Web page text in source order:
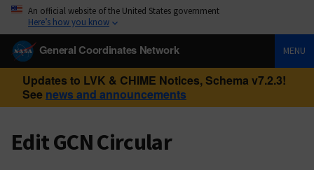
An official website of the United States government
Here’s how you know
General Coordinates Network MENU
Updates to LVK & CHIME Notices, Schema v7.2.3!
See news and announcements
Edit GCN Circular